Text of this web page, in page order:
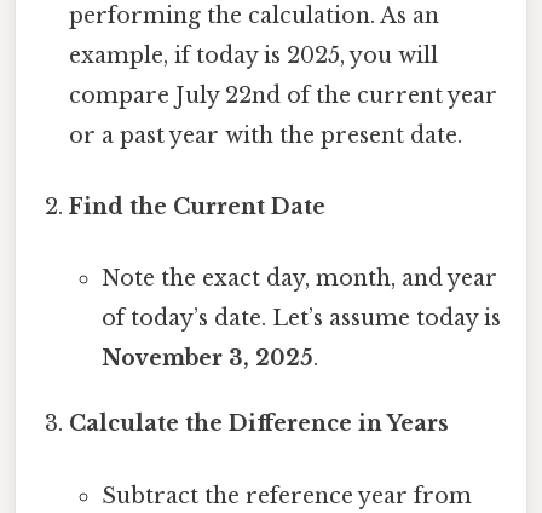
performing the calculation. As an
example, if today is 2025, you will
compare July 22nd of the current year
or a past year with the present date.
Find the Current Date
Note the exact day, month, and year
of today’s date. Let’s assume today is
November 3, 2025.
Calculate the Difference in Years
Subtract the reference year from